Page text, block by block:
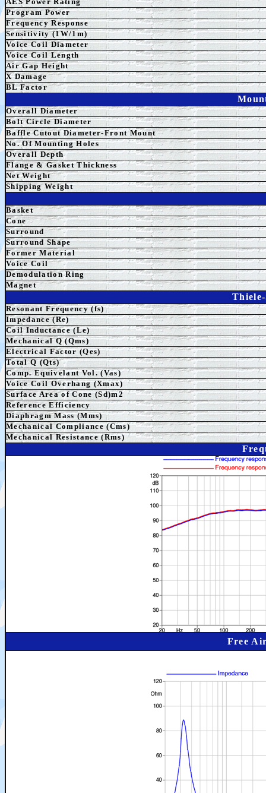
Program Power
Frequency Response
Sensitivity (1W/1m)
Voice Coil Diameter
Voice Coil Length
Air Gap Height
X Damage
BL Factor
Overall Diameter
Bolt Circle Diameter
Baffle Cutout Diameter-Front Mount
No. Of Mounting Holes
Overall Depth
Flange & Gasket Thickness
Net Weight
Shipping Weight
Basket
Cone
Surround
Surround Shape
Former Material
Voice Coil
Demodulation Ring
Magnet
Resonant Frequency (fs)
Impedance (Re)
Coil Inductance (Le)
Mechanical Q (Qms)
Electrical Factor (Qes)
Total Q (Qts)
Comp. Equivelant Vol. (Vas)
Voice Coil Overhang (Xmax)
Surface Area of Cone (Sd)m2
Reference Efficiency
Diaphragm Mass (Mms)
Mechanical Compliance (Cms)
Mechanical Resistance (Rms)
Free